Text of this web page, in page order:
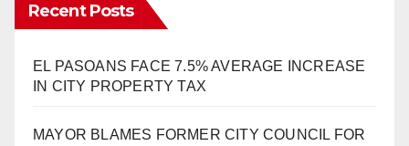
Recent Posts
EL PASOANS FACE 7.5% AVERAGE INCREASE
IN CITY PROPERTY TAX
MAYOR BLAMES FORMER CITY COUNCIL FOR